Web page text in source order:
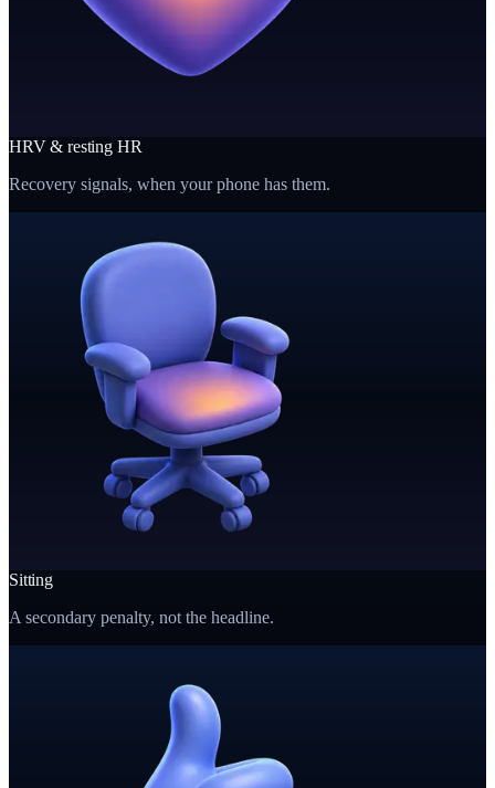
HRV & resting HR
Recovery signals, when your phone has them.
Sitting
A secondary penalty, not the headline.